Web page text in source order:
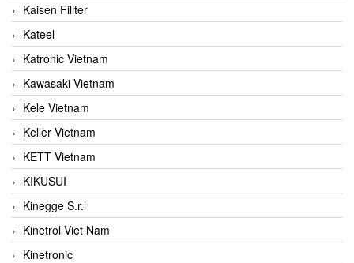
Kaisen Fillter
Kateel
Katronic Vietnam
Kawasaki Vietnam
Kele Vietnam
Keller Vietnam
KETT Vietnam
KIKUSUI
Kinegge S.r.l
Kinetrol Viet Nam
Kinetronic